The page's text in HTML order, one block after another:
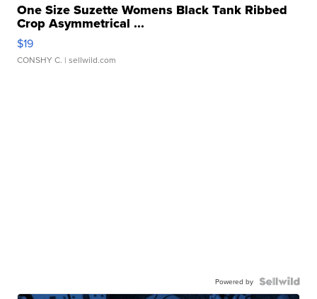
One Size Suzette Womens Black Tank Ribbed
Crop Asymmetrical ...
$19
CONSHY C. | sellwild.com
Powered by